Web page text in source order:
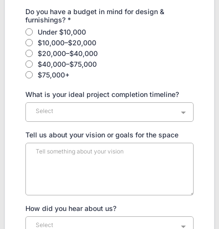
Do you have a budget in mind for design &
furnishings? *
Under $10,000
$10,000–$20,000
$20,000–$40,000
$40,000–$75,000
$75,000+
What is your ideal project completion timeline?
Select
Tell us about your vision or goals for the space
How did you hear about us?
Select